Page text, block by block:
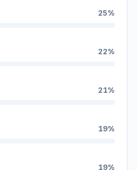
25%
22%
21%
19%
19%